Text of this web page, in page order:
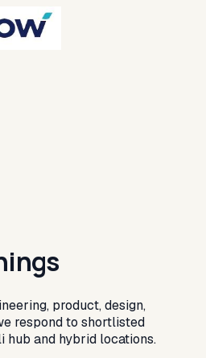
product, design,
respond to shortlisted
and hybrid locations.